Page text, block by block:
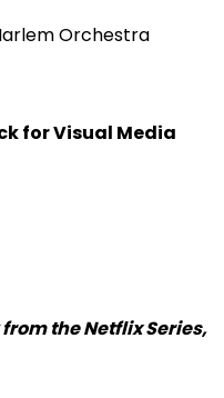
Orchestra
for Visual Media
the Netflix Series,